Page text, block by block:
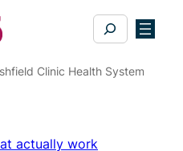
Search
Clinic Health System